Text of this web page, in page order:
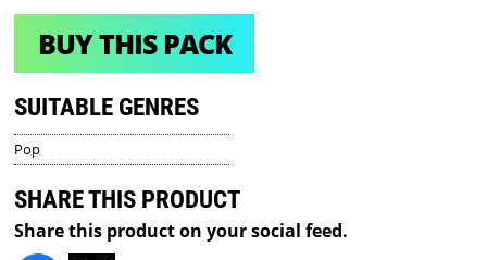
BUY THIS PACK
SUITABLE GENRES
Pop
SHARE THIS PRODUCT
Share this product on your social feed.